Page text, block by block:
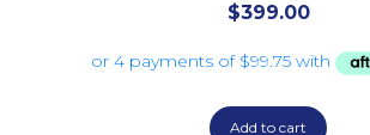
$399.00
Add to cart